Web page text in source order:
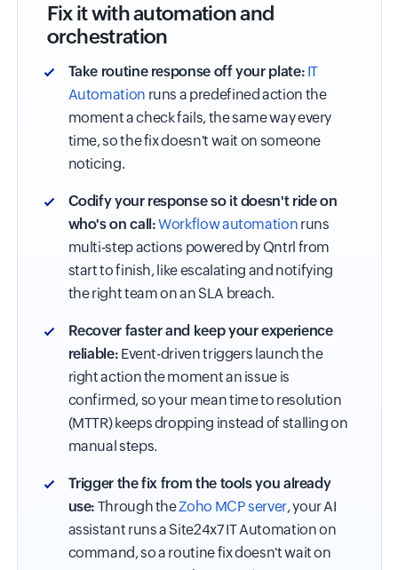
Fix it with automation and
orchestration
Take routine response off your plate: IT
Automation runs a predefined action the
moment a check fails, the same way every
time, so the fix doesn't wait on someone
noticing.
Codify your response so it doesn't ride on
who's on call:Workflow automation runs
multi-step actions powered by Qntrl from
start to finish, like escalating and notifying
the right team on an SLA breach.
Recover faster and keep your experience
reliable: Event-driven triggers launch the
right action the moment an issue is
confirmed, so your mean time to resolution
(MTTR) keeps dropping instead of stalling on
manual steps.
Trigger the fix from the tools you already
use: Through theZoho MCP server, your AI
assistant runs a Site24x7 IT Automation on
command, so a routine fix doesn't wait on